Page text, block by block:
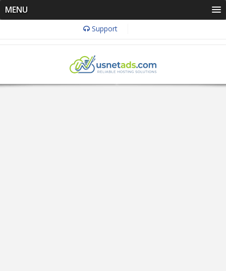
MENU
Support